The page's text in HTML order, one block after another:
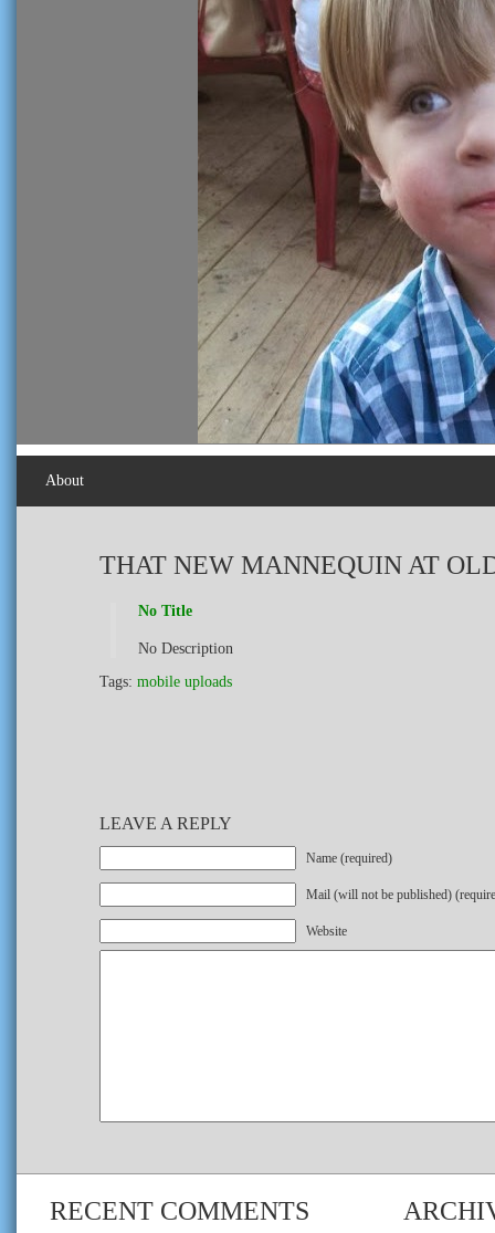
About
THAT NEW MANNEQUIN AT
No Title
No Description
Tags: mobile uploads
LEAVE A REPLY
Name (required)
Mail (will not be published)
Website
RECENT COMMENTS